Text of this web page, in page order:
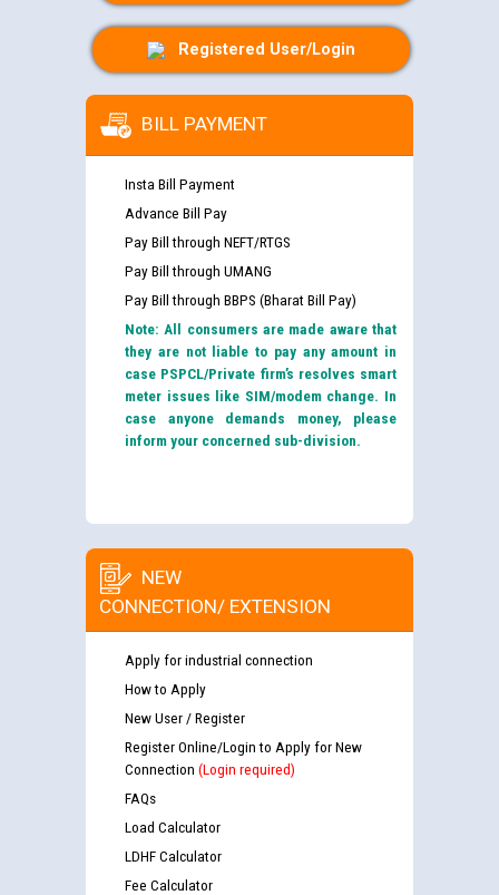
Registered User/Login
BILL PAYMENT
Insta Bill Payment
Advance Bill Pay
Pay Bill through NEFT/RTGS
Pay Bill through UMANG
Pay Bill through BBPS (Bharat Bill Pay)
Note: All consumers are made aware that
they are not liable to pay any amount in
case PSPCL/Private firm’s resolves smart
meter issues like SIM/modem change. In
case anyone demands money, please
inform your concerned sub-division.
NEW
CONNECTION/ EXTENSION
Apply for industrial connection
How to Apply
New User / Register
Register Online/Login to Apply for New
Connection (Login required)
FAQs
Load Calculator
LDHF Calculator
Fee Calculator